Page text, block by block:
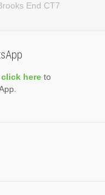
End CT7
click hereto